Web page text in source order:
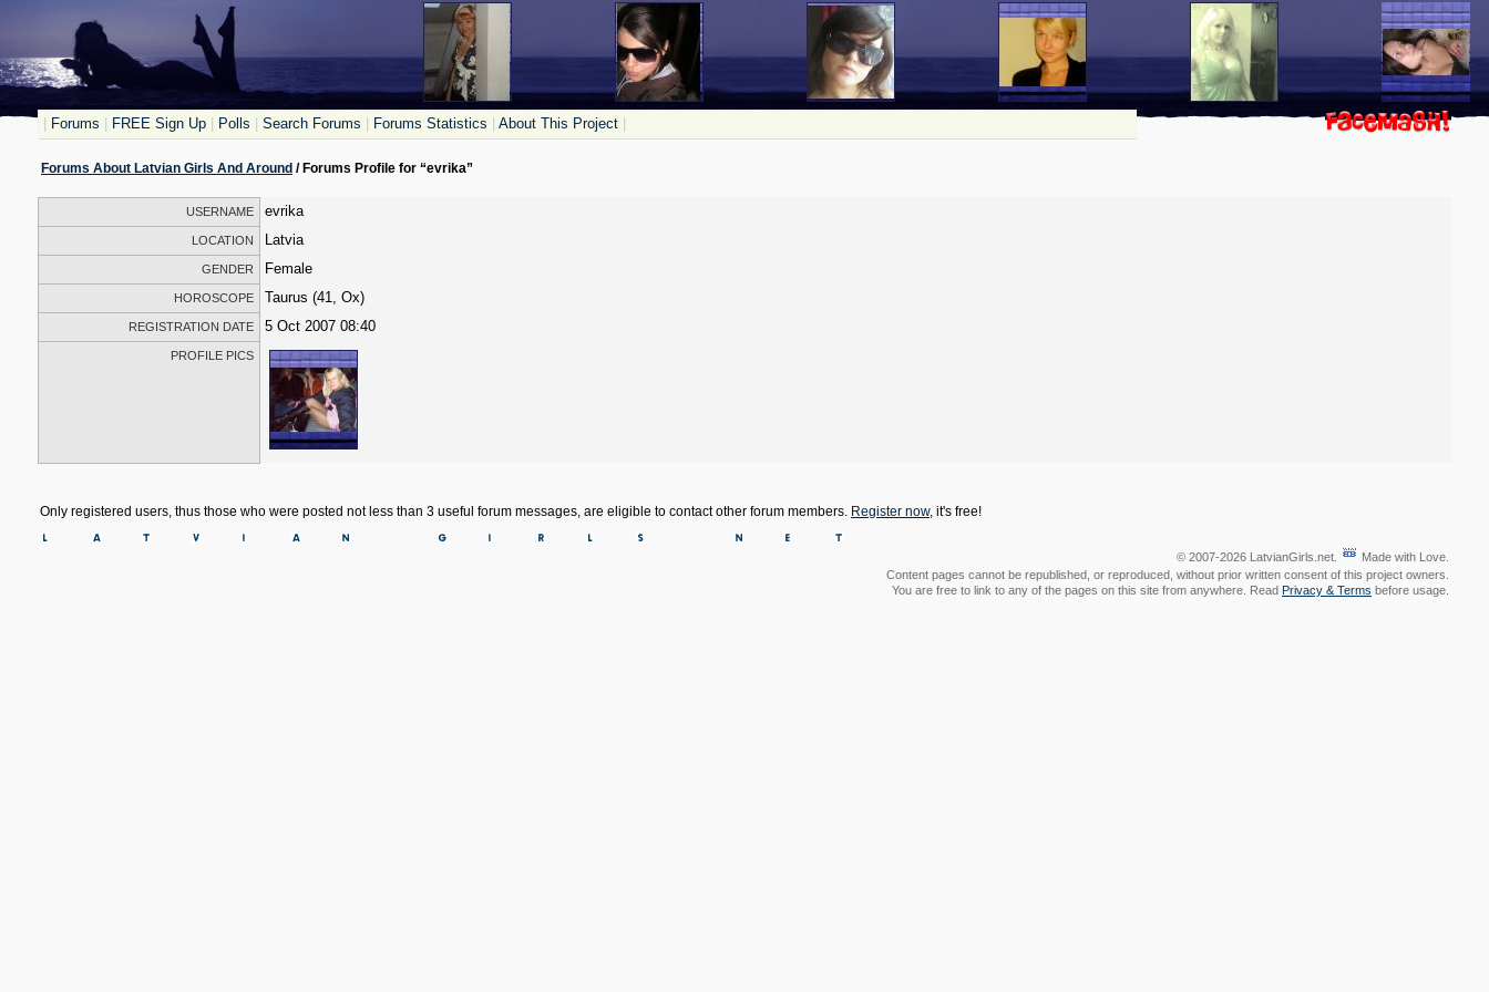
Forums FREE Sign Up Polls Search Forums Forums Statistics About This Project
Forums About Latvian Girls And Around / Forums Profile for “evrika”
USERNAME evrika
LOCATION Latvia
GENDER Female
HOROSCOPE Taurus (41, Ox)
REGISTRATION DATE 5 Oct 2007 08:40
PROFILE PICS
Only registered users, thus those who were posted not less than 3 useful forum messages, are eligible to contact other forum members. Register now, it's free!
© 2007-2026 LatvianGirls.net.
Made with Love.
Content pages cannot be republished, or reproduced, without prior written consent of this project owners.
You are free to link to any of the pages on this site from anywhere. Read Privacy & Terms before usage.